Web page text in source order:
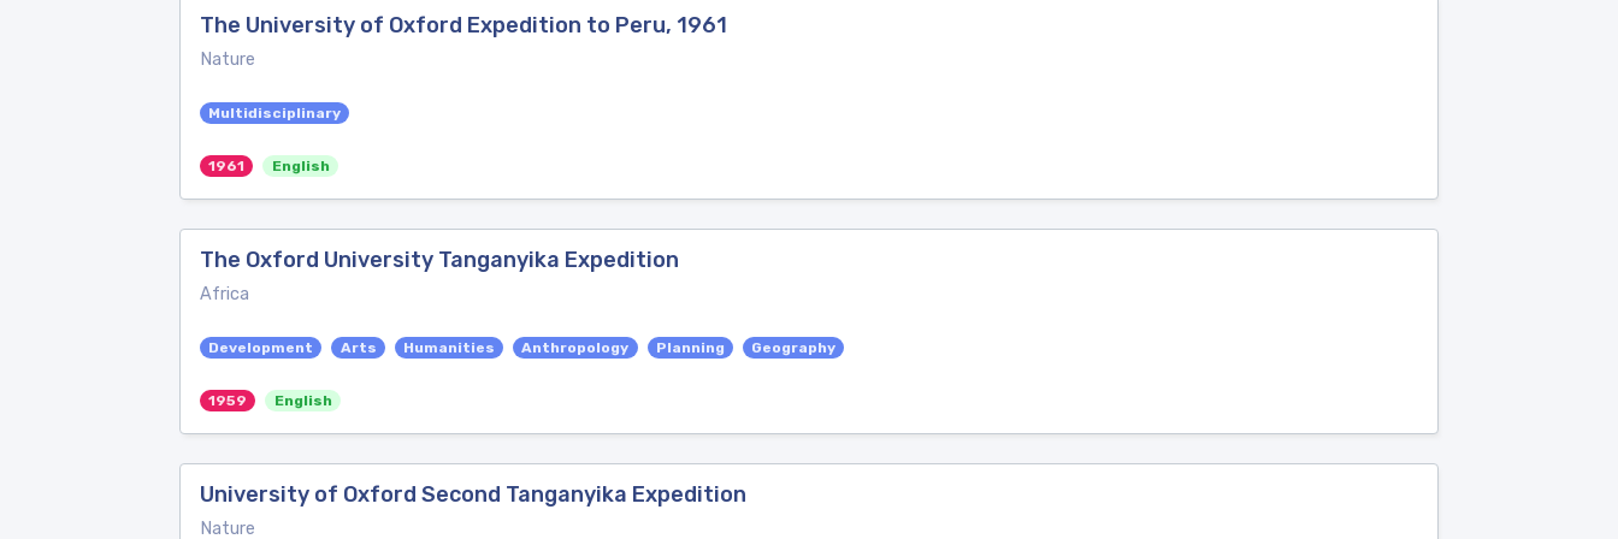
The University of Oxford Expedition to Peru, 1961
Nature
Multidisciplinary
1961 English
The Oxford University Tanganyika Expedition
Africa
Development Arts Humanities Anthropology Planning Geography
1959 English
University of Oxford Second Tanganyika Expedition
Nature